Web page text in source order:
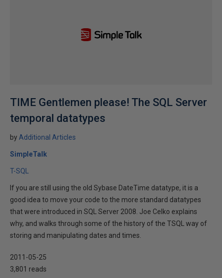
TIME Gentlemen please! The SQL Server
temporal datatypes
by Additional Articles
SimpleTalk
T-SQL
If you are still using the old Sybase DateTime datatype, it is a
good idea to move your code to the more standard datatypes
that were introduced in SQL Server 2008. Joe Celko explains
why, and walks through some of the history of the TSQL way of
storing and manipulating dates and times.
2011-05-25
3,801 reads